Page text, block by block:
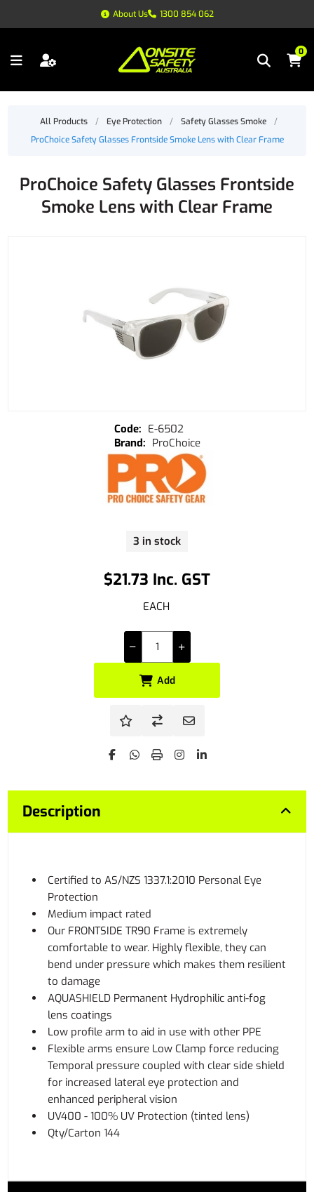
About Us 1300 854 062
0
All Products / Eye Protection / Safety Glasses Smoke
/
ProChoice Safety Glasses Frontside Smoke Lens with Clear Frame
ProChoice Safety Glasses Frontside
Smoke Lens with Clear Frame
$21.73 Inc. GST
EACH
3 in stock
E-6502
ProChoice
Add
Description
Certified to AS/NZS 1337.1:2010 Personal Eye
Protection
Medium impact rated
Our FRONTSIDE TR90 Frame is extremely
comfortable to wear. Highly flexible, they can
bend under pressure which makes them resilient
to damage
AQUASHIELD Permanent Hydrophilic anti-fog
lens coatings
Low profile arm to aid in use with other PPE
Flexible arms ensure Low Clamp force reducing
Temporal pressure coupled with clear side shield
for increased lateral eye protection and
enhanced peripheral vision
UV400 - 100% UV Protection (tinted lens)
Qty/Carton 144